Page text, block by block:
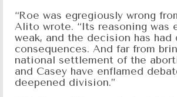
“Roe was egregiously wrong
Alito wrote. “Its reasoning was
weak, and the decision has had
consequences. And far from
national settlement of the
and Casey have enflamed
deepened division.”